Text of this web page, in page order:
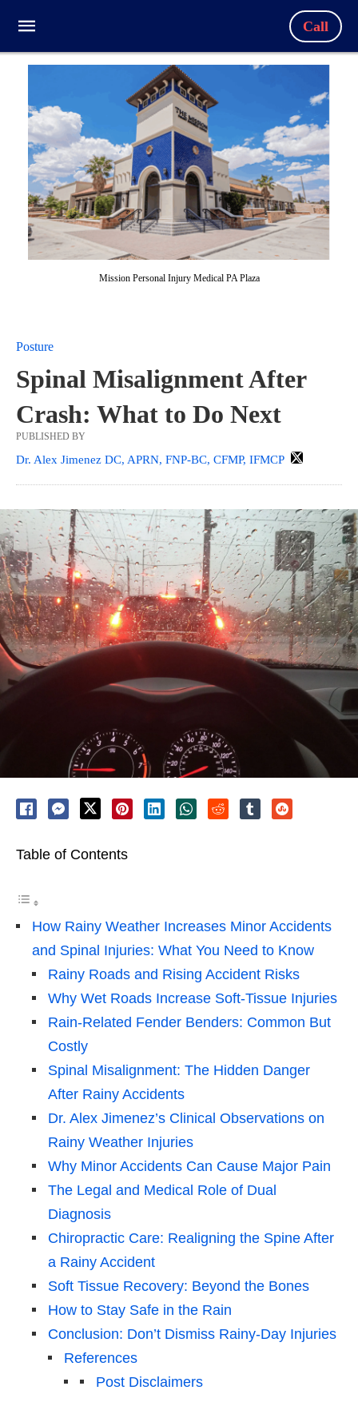
Call
Mission Personal Injury Medical PA Plaza
Posture
Spinal Misalignment After
Crash: What to Do Next
PUBLISHED BY
Dr. Alex Jimenez DC, APRN, FNP-BC, CFMP, IFMCP
Table of Contents
How Rainy Weather Increases Minor Accidents
and Spinal Injuries: What You Need to Know
Rainy Roads and Rising Accident Risks
Why Wet Roads Increase Soft-Tissue Injuries
Rain-Related Fender Benders: Common But
Costly
Spinal Misalignment: The Hidden Danger
After Rainy Accidents
Dr. Alex Jimenez’s Clinical Observations on
Rainy Weather Injuries
Why Minor Accidents Can Cause Major Pain
The Legal and Medical Role of Dual
Diagnosis
Chiropractic Care: Realigning the Spine After
a Rainy Accident
Soft Tissue Recovery: Beyond the Bones
How to Stay Safe in the Rain
Conclusion: Don’t Dismiss Rainy-Day Injuries
References
Post Disclaimers